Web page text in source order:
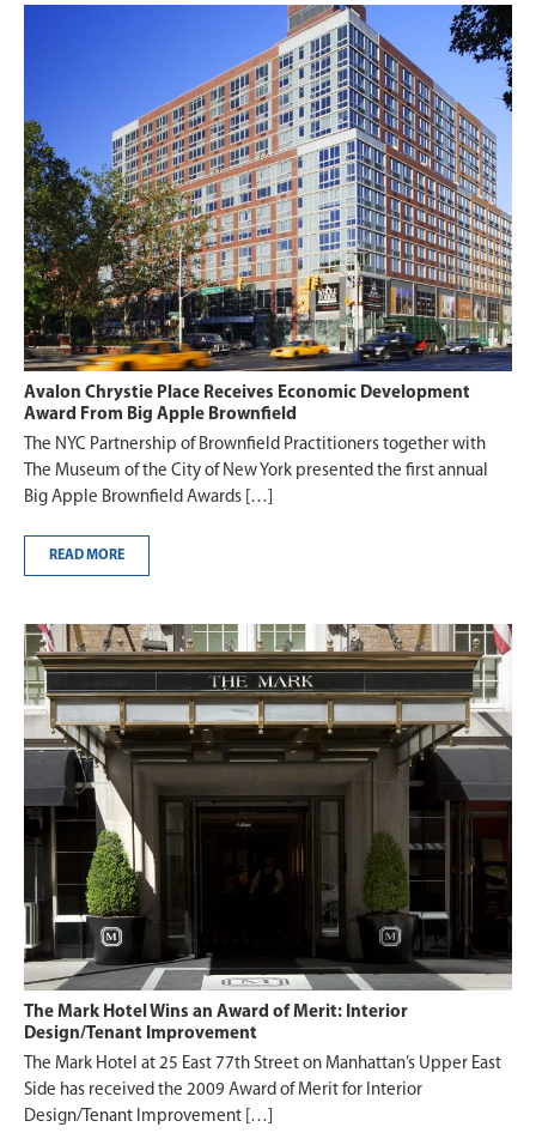
Avalon Chrystie Place Receives Economic Development
Award From Big Apple Brownfield
The NYC Partnership of Brownfield Practitioners together with
The Museum of the City of New York presented the first annual
Big Apple Brownfield Awards […]
READ MORE
The Mark Hotel Wins an Award of Merit: Interior
Design/Tenant Improvement
The Mark Hotel at 25 East 77th Street on Manhattan’s Upper East
Side has received the 2009 Award of Merit for Interior
Design/Tenant Improvement […]